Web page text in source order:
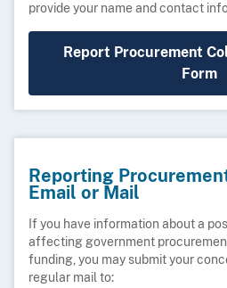
provide your name and contact
Report Procurement
Form
Reporting
Email or Mail
If you have information about a
affecting government
funding, you may submit your
regular mail to: